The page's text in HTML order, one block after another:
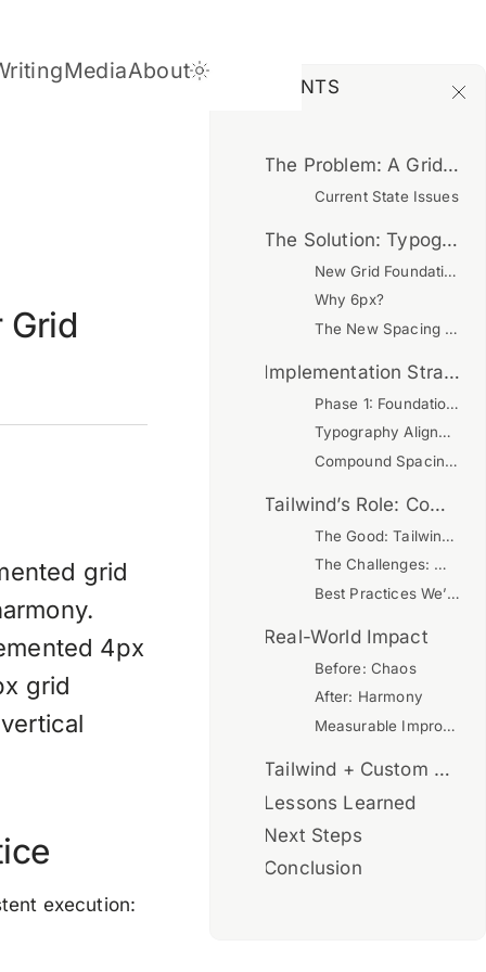
MediaAbout
Dark Theme
Grid
grid
4px
grid
execution:
CONTENTS
The Problem: A Grid in Theory, Not Practice
Current State Issues
The Solution: Typography-First Grid System
New Grid Foundation
Why 6px?
The New Spacing Scale
Implementation Strategy
Phase 1: Foundation (Completed)
Typography Alignment
Compound Spacing Fix
Tailwind’s Role: Complication or Enhancement?
The Good: Tailwind Enhances Our System
The Challenges: Where Tailwind Complicates
Best Practices We’ve Established
Real-World Impact
Before: Chaos
After: Harmony
Measurable Improvements
Tailwind + Custom Grid: The Verdict
Lessons Learned
Next Steps
Conclusion